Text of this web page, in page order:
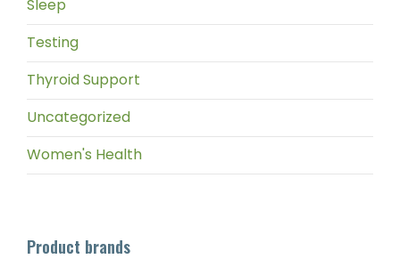
Sleep
Testing
Thyroid Support
Uncategorized
Women's Health
Product brands